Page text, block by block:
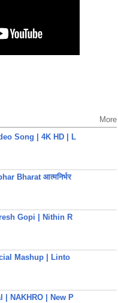
More
Song | 4K HD | L
Bharat आत्मनिर्भर
Gopi | Nithin R
Mashup | Linto
| NAKHRO | New P